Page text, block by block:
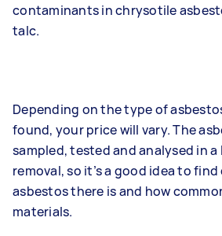
contaminants in chrysotile
talc.
Depending on the type of
found, your price will vary. The
sampled, tested and analysed in
removal, so it’s a good idea to
asbestos there is and how
materials.